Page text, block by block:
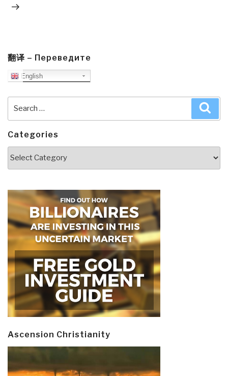
翻译 – Переведите
English
Categories
Ascension Christianity